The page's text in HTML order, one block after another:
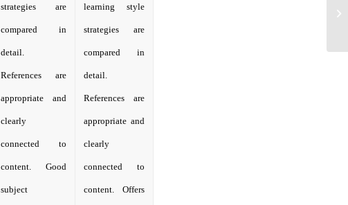
strategies are
compared in
detail.
References are
appropriate and
clearly
connected to
content. Good
subject
learning style
strategies are
compared in
detail.
References are
appropriate and
clearly
connected to
content. Offers